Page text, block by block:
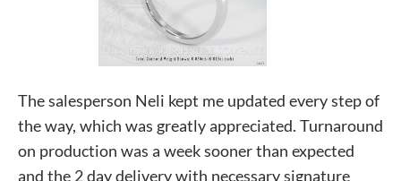
The salesperson Neli kept me updated every step of
the way, which was greatly appreciated. Turnaround
on production was a week sooner than expected
and the 2 day delivery with necessary signature